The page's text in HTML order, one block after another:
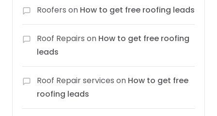
Roofers on How to get free roofing leads
Roof Repairs on How to get free roofing
leads
Roof Repair services on How to get free
roofing leads